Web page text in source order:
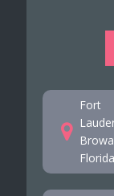
Fort
Florida